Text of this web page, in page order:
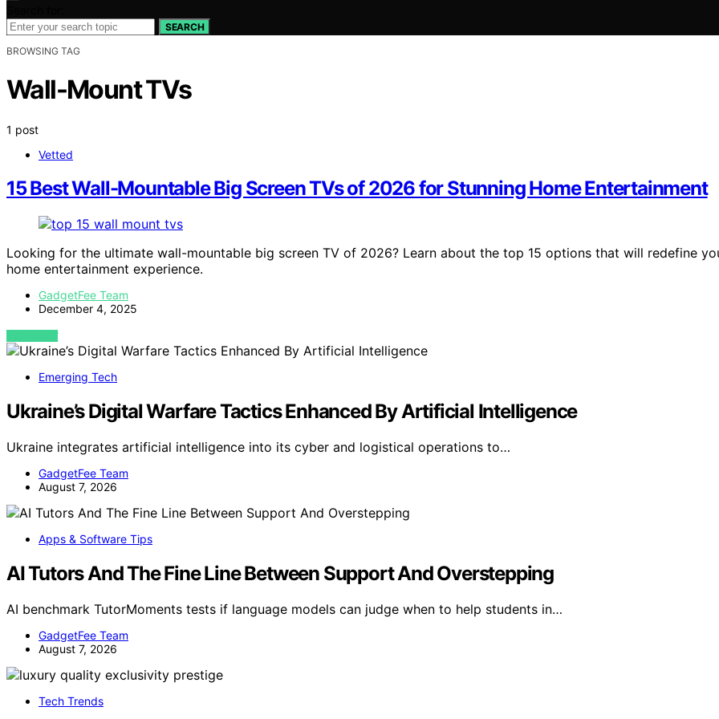
SEARCH
BROWSING TAG
Wall-Mount TVs
1 post
Vetted
15 Best Wall-Mountable Big Screen TVs of 2026 for Stunning Home Entertainment
Looking for the ultimate wall-mountable big screen TV of 2026? Learn about the top 15 options that will redefine
home entertainment experience.
GadgetFee Team
December 4, 2025
VIEW POST
Emerging Tech
Ukraine’s Digital Warfare Tactics Enhanced By Artificial Intelligence
Ukraine integrates artificial intelligence into its cyber and logistical operations to…
GadgetFee Team
August 7, 2026
Apps & Software Tips
AI Tutors And The Fine Line Between Support And Overstepping
AI benchmark TutorMoments tests if language models can judge when to help students in…
GadgetFee Team
August 7, 2026
Tech Trends